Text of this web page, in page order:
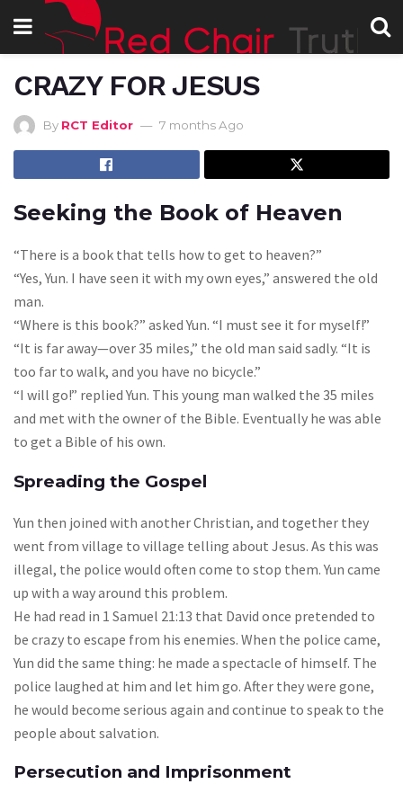
CRAZY FOR JESUS
By RCT Editor 7 months Ago
Seeking the Book of Heaven
“There is a book that tells how to get to heaven?”
“Yes, Yun. I have seen it with my own eyes,” answered the old
man.
“Where is this book?” asked Yun. “I must see it for myself!”
“It is far away—over 35 miles,” the old man said sadly. “It is
too far to walk, and you have no bicycle.”
“I will go!” replied Yun. This young man walked the 35 miles
and met with the owner of the Bible. Eventually he was able
to get a Bible of his own.
Spreading the Gospel
Yun then joined with another Christian, and together they
went from village to village telling about Jesus. As this was
illegal, the police would often come to stop them. Yun came
up with a way around this problem.
He had read in 1 Samuel 21:13 that David once pretended to
be crazy to escape from his enemies. When the police came,
Yun did the same thing: he made a spectacle of himself. The
police laughed at him and let him go. After they were gone,
he would become serious again and continue to speak to the
people about salvation.
Persecution and Imprisonment